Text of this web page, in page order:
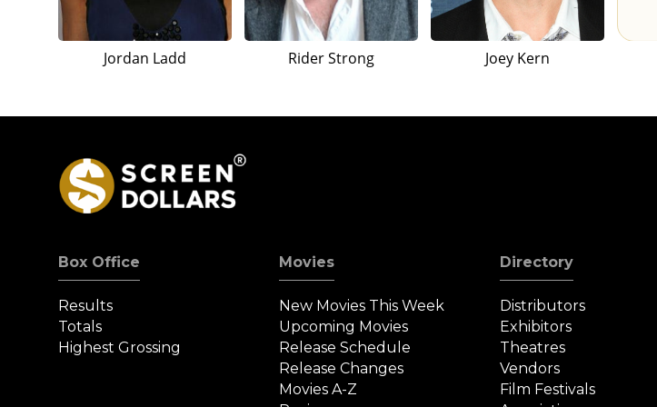
Jordan Ladd Rider Strong Joey Kern
Box Office
Results
Totals
Highest Grossing
Movies
New Movies This Week
Upcoming Movies
Release Schedule
Release Changes
Movies A-Z
Directory
Distributors
Exhibitors
Theatres
Vendors
Film Festivals